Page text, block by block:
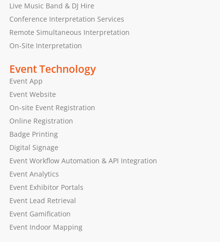
Live Music Band & DJ Hire
Conference Interpretation Services
Remote Simultaneous Interpretation
On-Site Interpretation
Event Technology
Event App
Event Website
On-site Event Registration
Online Registration
Badge Printing
Digital Signage
Event Workflow Automation & API Integration
Event Analytics
Event Exhibitor Portals
Event Lead Retrieval
Event Gamification
Event Indoor Mapping